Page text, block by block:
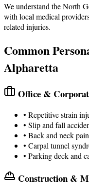
We understand the North
with local medical
related injuries.
Common
Alpharetta
Office &
• Repetitive strain
• Slip and fall
• Back and neck
• Carpal tunnel
• Parking deck and
Construction &